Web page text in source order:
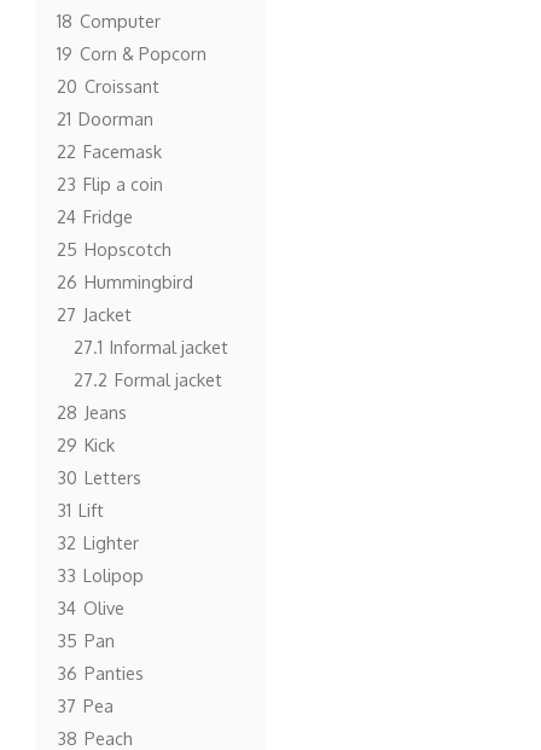
18 Computer
19 Corn & Popcorn
20 Croissant
21 Doorman
22 Facemask
23 Flip a coin
24 Fridge
25 Hopscotch
26 Hummingbird
27 Jacket
27.1 Informal jacket
27.2 Formal jacket
28 Jeans
29 Kick
30 Letters
31 Lift
32 Lighter
33 Lolipop
34 Olive
35 Pan
36 Panties
37 Pea
38 Peach